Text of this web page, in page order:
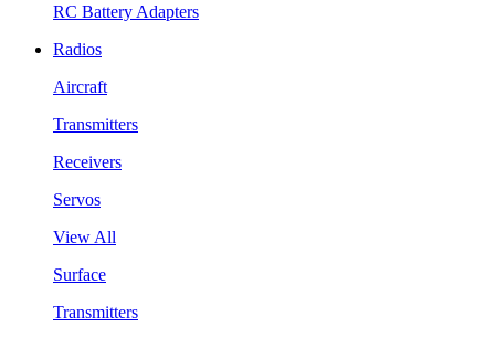
RC Battery Adapters
Radios
Aircraft
Transmitters
Receivers
Servos
View All
Surface
Transmitters